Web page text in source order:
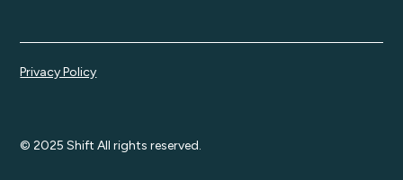
© 2025 Shift All rights reserved.
Privacy Policy